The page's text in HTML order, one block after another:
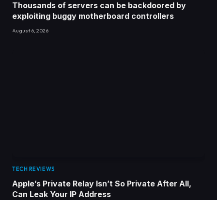
Thousands of servers can be backdoored by
exploiting buggy motherboard controllers
August 6, 2026
TECH REVIEWS
Apple’s Private Relay Isn’t So Private After All,
Can Leak Your IP Address